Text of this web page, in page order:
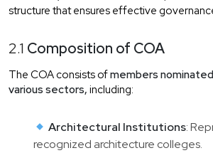
structure that ensures effective
2.1 Composition of COA
The COA consists ofmembers
various sectors, including:
Architectural Institutions:
recognized architecture colleges.